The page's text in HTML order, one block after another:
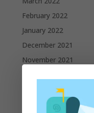
February 2022
January 2022
December 2021
November 2021
September 2021
August 2021